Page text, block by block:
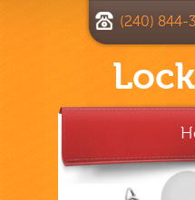
(240) 844-